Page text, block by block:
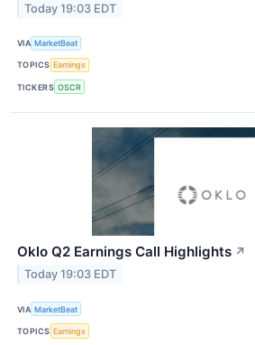
Today 19:03 EDT
VIA MarketBeat
TOPICS Earnings
TICKERS OSCR
Oklo Q2 Earnings Call Highlights ↗
Today 19:03 EDT
VIA MarketBeat
TOPICS Earnings